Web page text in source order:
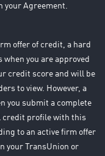
your Agreement.
offer of credit, a hard
you are approved
credit score and will be
to view. However, a
you submit a complete
credit profile with this
to an active firm offer
your TransUnion or